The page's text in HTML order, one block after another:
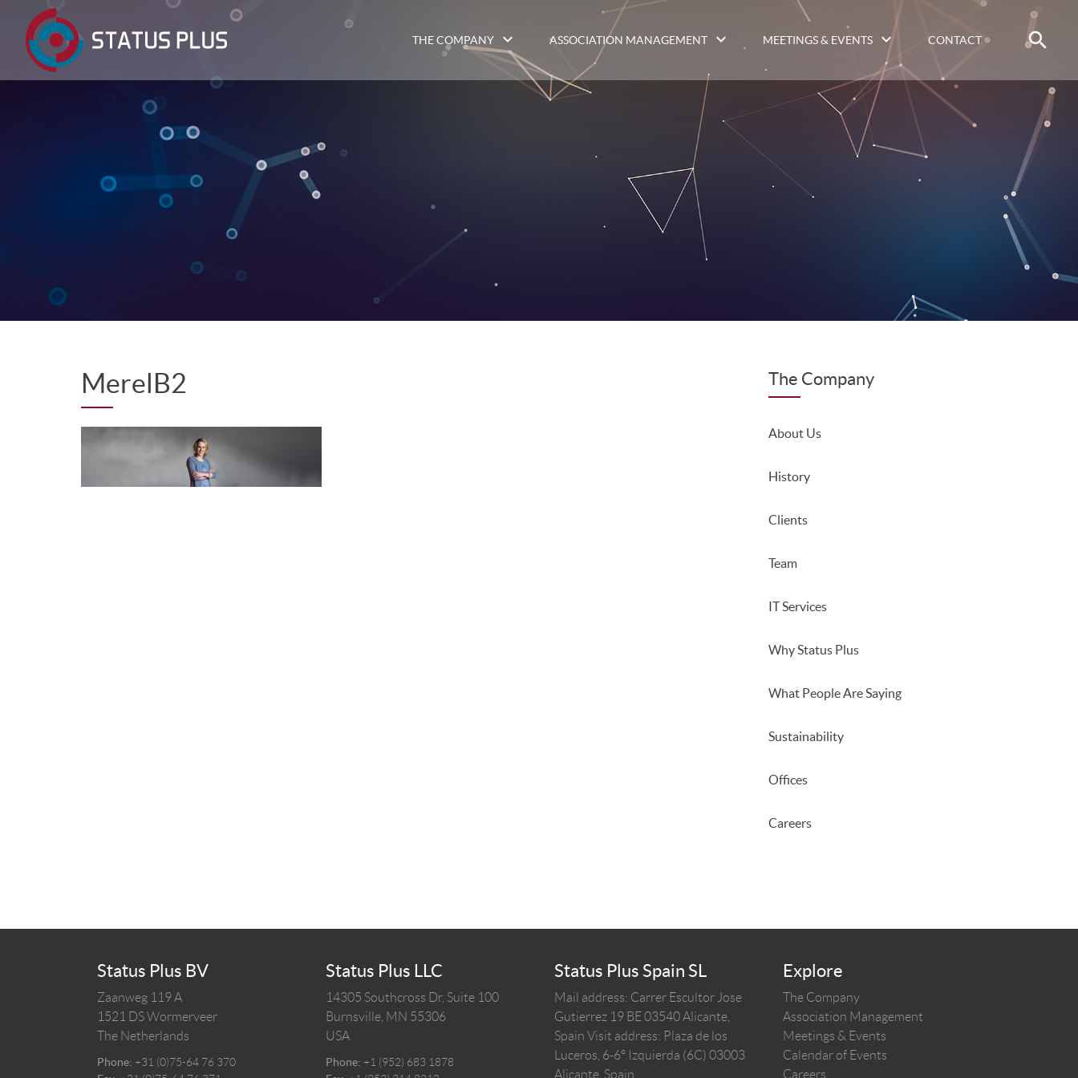
THE COMPANY ASSOCIATION MANAGEMENT MEETINGS & EVENTS CONTACT
MerelB2 The Company
About Us
History
Clients
Team
IT Services
Why Status Plus
What People Are Saying
Sustainability
Offices
Careers
Status Plus BV
Zaanweg 119 A
1521 DSWormerveer
The Netherlands
Phone: +31 (0)75-64 76 370
Status Plus LLC
14305 Southcross Dr, Suite 100
Burnsville, MN 55306
USA
Phone: +1 (952) 683 1878
Status Plus Spain SL
Mail address: Carrer Escultor Jose
Gutierrez 19 BE 03540 Alicante,
Spain Visit address: Plaza de los
Luceros, 6-6º Izquierda (6C) 03003
Alicante, Spain
Explore
The Company
Association Management
Meetings & Events
Calendar of Events
Careers